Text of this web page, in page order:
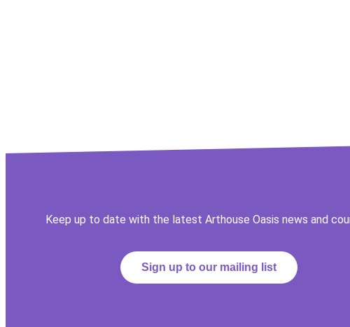
Keep up to date with the latest Arthouse Oasis news and
Sign up to our mailing list